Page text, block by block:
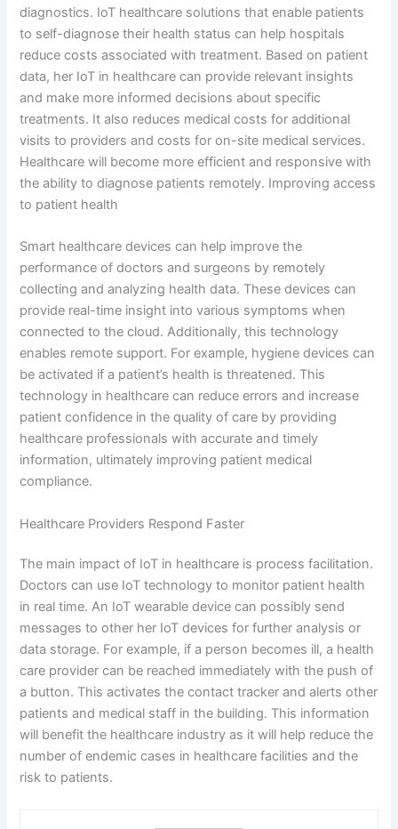
diagnostics. IoT healthcare solutions that enable patients
to self-diagnose their health status can help hospitals
reduce costs associated with treatment. Based on patient
data, her IoT in healthcare can provide relevant insights
and make more informed decisions about specific
treatments. It also reduces medical costs for additional
visits to providers and costs for on-site medical services.
Healthcare will become more efficient and responsive with
the ability to diagnose patients remotely. Improving access
to patient health
Smart healthcare devices can help improve the
performance of doctors and surgeons by remotely
collecting and analyzing health data. These devices can
provide real-time insight into various symptoms when
connected to the cloud. Additionally, this technology
enables remote support. For example, hygiene devices can
be activated if a patient’s health is threatened. This
technology in healthcare can reduce errors and increase
patient confidence in the quality of care by providing
healthcare professionals with accurate and timely
information, ultimately improving patient medical
compliance.
Healthcare Providers Respond Faster
The main impact of IoT in healthcare is process facilitation.
Doctors can use IoT technology to monitor patient health
in real time. An IoT wearable device can possibly send
messages to other her IoT devices for further analysis or
data storage. For example, if a person becomes ill, a health
care provider can be reached immediately with the push of
a button. This activates the contact tracker and alerts other
patients and medical staff in the building. This information
will benefit the healthcare industry as it will help reduce the
number of endemic cases in healthcare facilities and the
risk to patients.